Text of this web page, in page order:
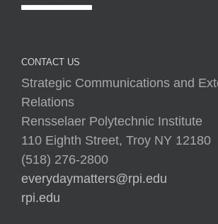
CONTACT US
Rensselaer Polytechnic Institute
110 Eighth Street, Troy NY 12180
(518) 276-2800
everydaymatters@rpi.edu
rpi.edu